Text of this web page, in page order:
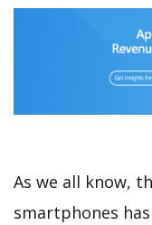
As we all know,
smartphones